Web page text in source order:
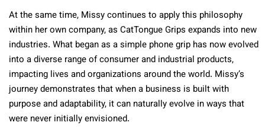
At the same time, Missy continues to apply this philosophy
within her own company, as CatTongue Grips expands into new
industries. What began as a simple phone grip has now evolved
into a diverse range of consumer and industrial products,
impacting lives and organizations around the world. Missy’s
journey demonstrates that when a business is built with
purpose and adaptability, it can naturally evolve in ways that
were never initially envisioned.